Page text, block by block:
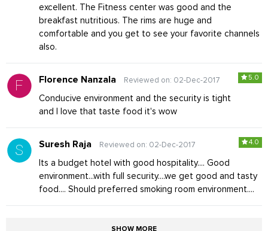
excellent. The Fitness center was good and the
breakfast nutritious. The rims are huge and
comfortable and you get to see your favorite channels
also.
5.0
Florence Nanzala Reviewed on: 02-Dec-2017
Conducive environment and the security is tight
and I love that taste food it's wow
4.0
Suresh Raja Reviewed on: 02-Dec-2017
Its a budget hotel with good hospitality.... Good
environment...with full security....we get good and tasty
food.... Should preferred smoking room environment....
SHOW MORE